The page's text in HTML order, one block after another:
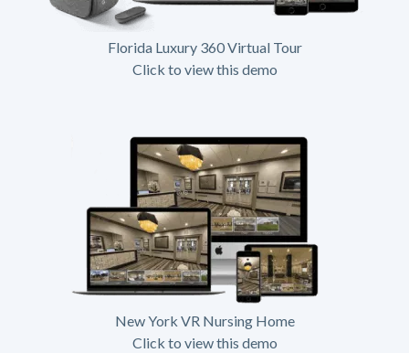
Florida Luxury 360 Virtual Tour
Click to view this demo
New York VR Nursing Home
Click to view this demo